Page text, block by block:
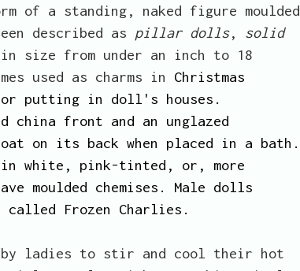
of a standing, naked figure moulded
described as pillar dolls, solid
size from under an inch to 18
used as charms in Christmas
putting in doll's houses.
china front and an unglazed
on its back when placed in a bath.
in white, pink-tinted, or, more
moulded chemises. Male dolls
Frozen Charlies.
by ladies to stir and cool their hot